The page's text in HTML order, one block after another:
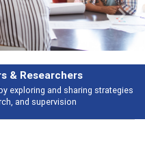
Features
applicable career
talking about
Next